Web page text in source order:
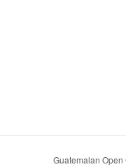
Guatemalan Open